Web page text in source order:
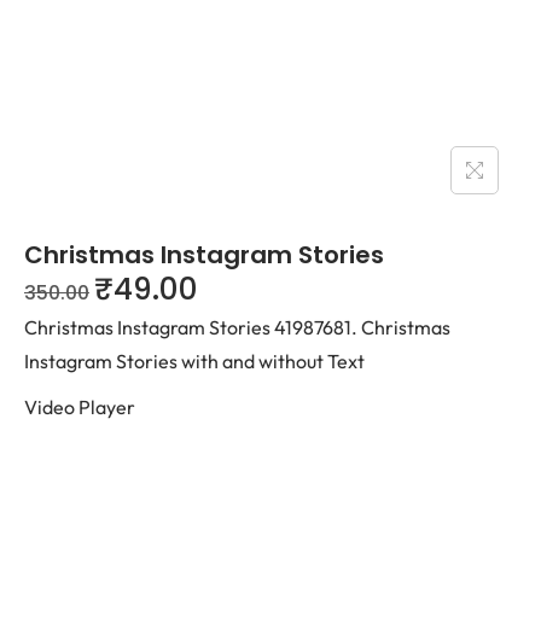
Christmas Instagram Stories
350.00 ₹49.00
Christmas Instagram Stories 41987681. Christmas
Instagram Stories with and without Text
Video Player